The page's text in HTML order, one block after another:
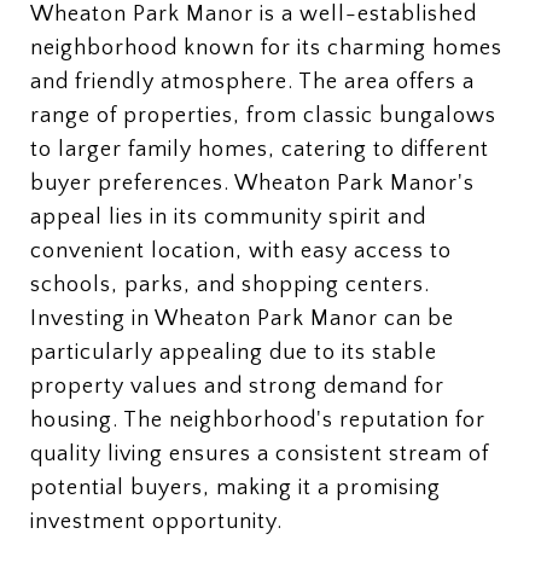
Wheaton Park Manor is a well-established
neighborhood known for its charming homes
and friendly atmosphere. The area offers a
range of properties, from classic bungalows
to larger family homes, catering to different
buyer preferences. Wheaton Park Manor's
appeal lies in its community spirit and
convenient location, with easy access to
schools, parks, and shopping centers.
Investing in Wheaton Park Manor can be
particularly appealing due to its stable
property values and strong demand for
housing. The neighborhood's reputation for
quality living ensures a consistent stream of
potential buyers, making it a promising
investment opportunity.